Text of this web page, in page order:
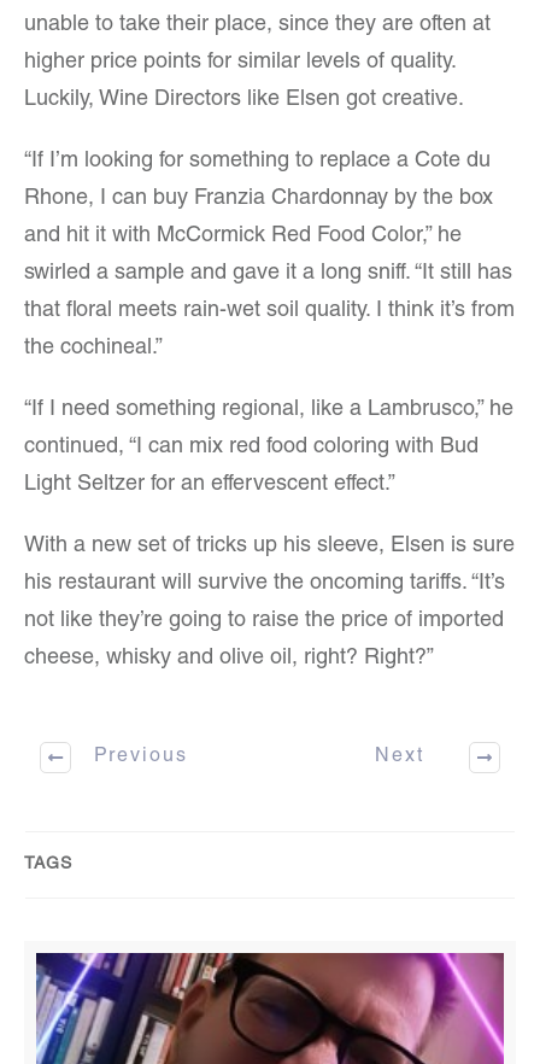
unable to take their place, since they are often at
higher price points for similar levels of quality.
Luckily, Wine Directors like Elsen got creative.
“If I’m looking for something to replace a Cote du
Rhone, I can buy Franzia Chardonnay by the box
and hit it with McCormick Red Food Color,” he
swirled a sample and gave it a long sniff. “It still has
that floral meets rain-wet soil quality. I think it’s from
the cochineal.”
“If I need something regional, like a Lambrusco,” he
continued, “I can mix red food coloring with Bud
Light Seltzer for an effervescent effect.”
With a new set of tricks up his sleeve, Elsen is sure
his restaurant will survive the oncoming tariffs. “It’s
not like they’re going to raise the price of imported
cheese, whisky and olive oil, right? Right?”
Previous Next
TAGS